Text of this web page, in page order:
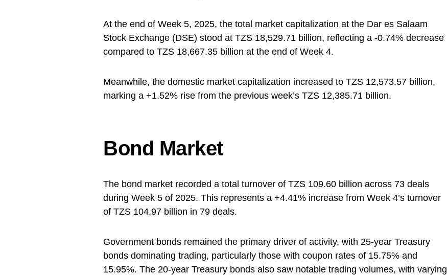
At the end of Week 5, 2025, the total market capitalization at the Dar es Salaam
Stock Exchange (DSE) stood at TZS 18,529.71 billion, reflecting a -0.74% decrease
compared to TZS 18,667.35 billion at the end of Week 4.
Meanwhile, the domestic market capitalization increased to TZS 12,573.57 billion,
marking a +1.52% rise from the previous week’s TZS 12,385.71 billion.
Bond Market
The bond market recorded a total turnover of TZS 109.60 billion across 73 deals
during Week 5 of 2025. This represents a +4.41% increase from Week 4’s turnover
of TZS 104.97 billion in 79 deals.
Government bonds remained the primary driver of activity, with 25-year Treasury
bonds dominating trading, particularly those with coupon rates of 15.75% and
15.95%. The 20-year Treasury bonds also saw notable trading volumes, with varying